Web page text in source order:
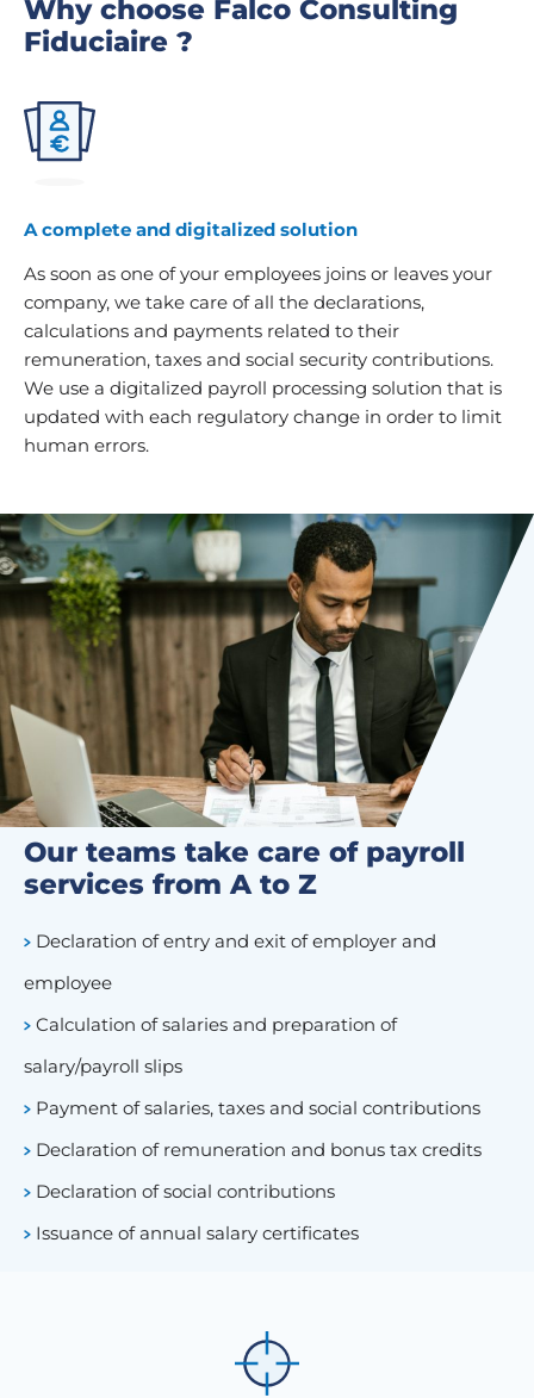
Why choose Falco Consulting
Fiduciaire ?
A complete and digitalized solution
As soon as one of your employees joins or leaves your
company, we take care of all the declarations,
calculations and payments related to their
remuneration, taxes and social security contributions.
We use a digitalized payroll processing solution that is
updated with each regulatory change in order to limit
human errors.
Our teams take care of payroll
services from A to Z
Declaration of entry and exit of employer and
employee
Calculation of salaries and preparation of
salary/payroll slips
Payment of salaries, taxes and social contributions
Declaration of remuneration and bonus tax credits
Declaration of social contributions
Issuance of annual salary certificates